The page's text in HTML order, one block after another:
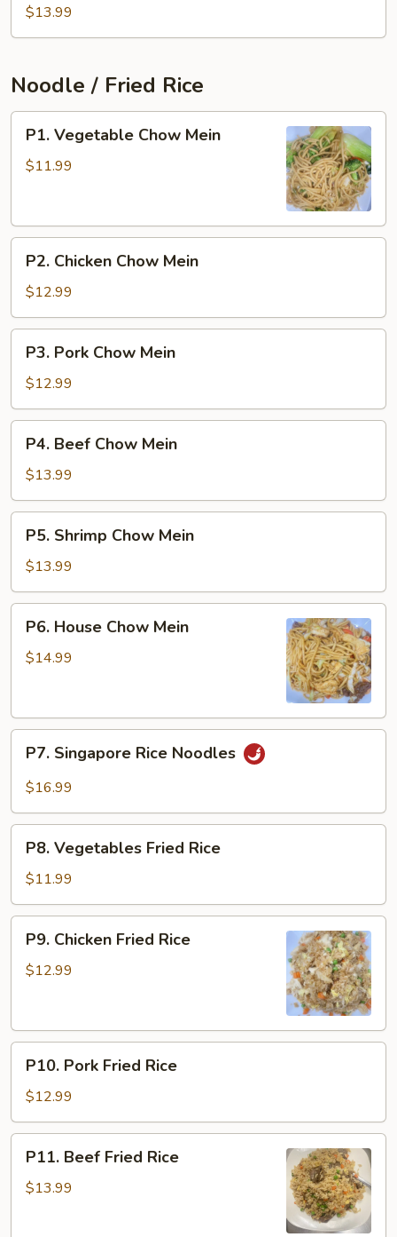
Vegetables
$13.99
Noodle / Fried Rice
Vegetable
Chow
P1. Vegetable Chow Mein
$11.99
Chicken
Chow
Mein
P2. Chicken Chow Mein
$12.99
Pork
Chow
Mein
P3. Pork Chow Mein
$12.99
Beef
Chow
Mein
P4. Beef Chow Mein
$13.99
Shrimp
Chow
Mein
P5. Shrimp Chow Mein
$13.99
House
Chow
P6. House Chow Mein
$14.99
Singapore
Rice
P7. Singapore Rice Noodles
$16.99
Vegetables
Fried
Rice
P8. Vegetables Fried Rice
$11.99
Chicken
Fried
P9. Chicken Fried Rice
$12.99
Pork
Fried
Rice
P10. Pork Fried Rice
$12.99
Beef
Fried
P11. Beef Fried Rice
$13.99